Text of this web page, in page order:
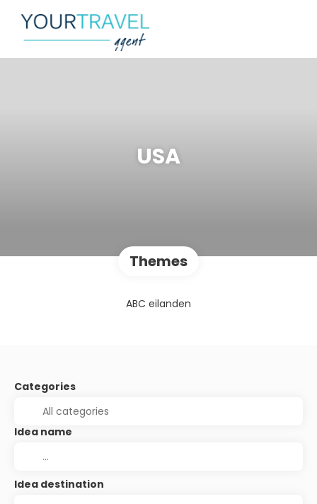
USA
Themes
ABC eilanden
Categories
Idea name
Idea destination